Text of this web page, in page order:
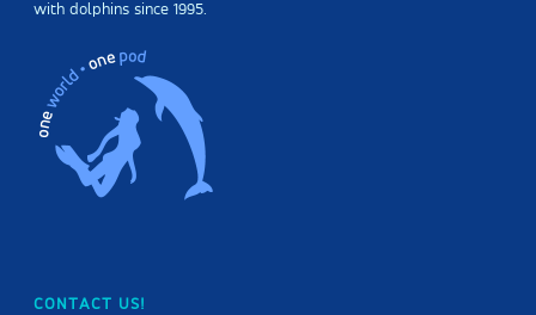
with dolphins since 1995.
CONTACT US!